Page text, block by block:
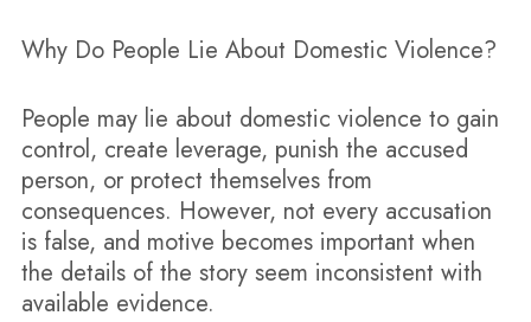
Why Do People Lie About Domestic Violence?
People may lie about domestic violence to gain
control, create leverage, punish the accused
person, or protect themselves from
consequences. However, not every accusation
is false, and motive becomes important when
the details of the story seem inconsistent with
available evidence.